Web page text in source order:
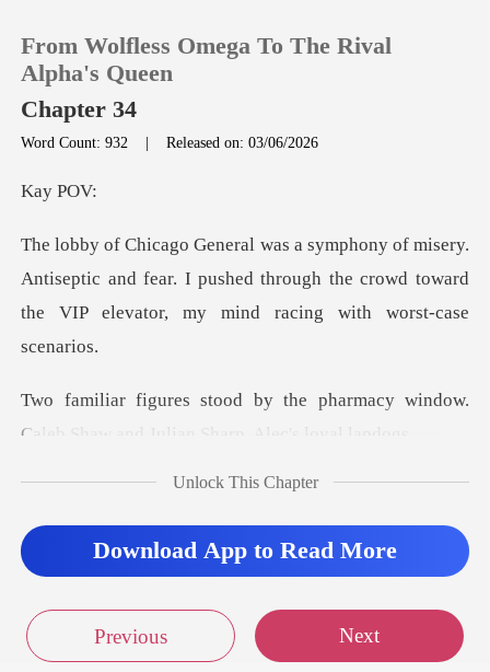
Reading History
Sign out
From Wolfless Omega To The Rival
Alpha's Queen
Chapter 34
Word Count: 932 |Released on: 03/06/2026
y
ntiseptic and fear. I pushed through the crowd toward
th
pharmacy window.
Caleb Shaw and
ith malicious glee. "W
Unlock This Chapter
Download App to Read More
Previous Next